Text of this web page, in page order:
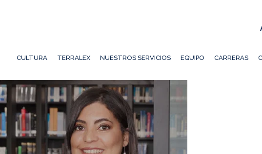
CULTURA TERRALEX NUESTROS SERVICIOS EQUIPO CARRERAS